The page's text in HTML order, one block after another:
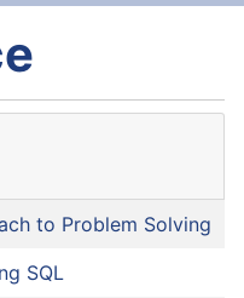
to Problem Solving
SQL